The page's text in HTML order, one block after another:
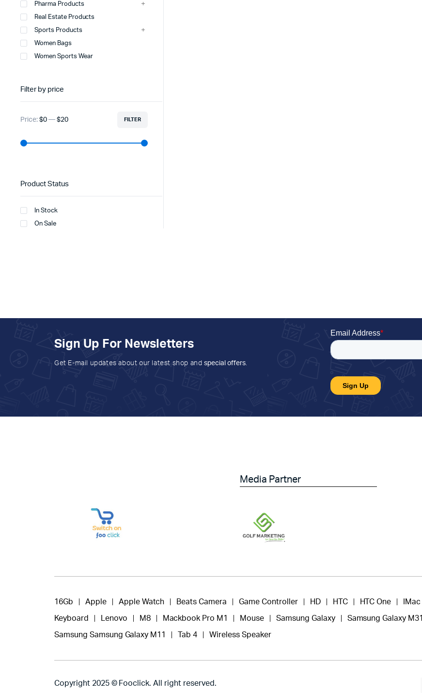
Pharma Products
Real Estate Products
Sports Products
Women Bags
Women Sports Wear
Filter by price
FILTER
Price: $0— $20
Product Status
In Stock
On Sale
Sign Up For Newsletters
Get E-mail updates about our latest shop and special offers.
Media Partner
16Gb Apple Apple Watch Beats Camera Game Controller HD HTC HTC One IMac
Keyboard Lenovo M8 Mackbook Pro M1 Mouse Samsung Galaxy Samsung Galaxy M31
Samsung Samsung Galaxy M11 Tab 4 Wireless Speaker
Copyright 2025 © Fooclick. All right reserved.